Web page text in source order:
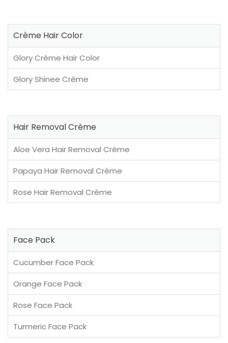
Crème Hair Color
Glory Crème Hair Color
Glory Shinee Crème
Hair Removal Crème
Aloe Vera Hair Removal Crème
Papaya Hair Removal Crème
Rose Hair Removal Crème
Face Pack
Cucumber Face Pack
Orange Face Pack
Rose Face Pack
Turmeric Face Pack